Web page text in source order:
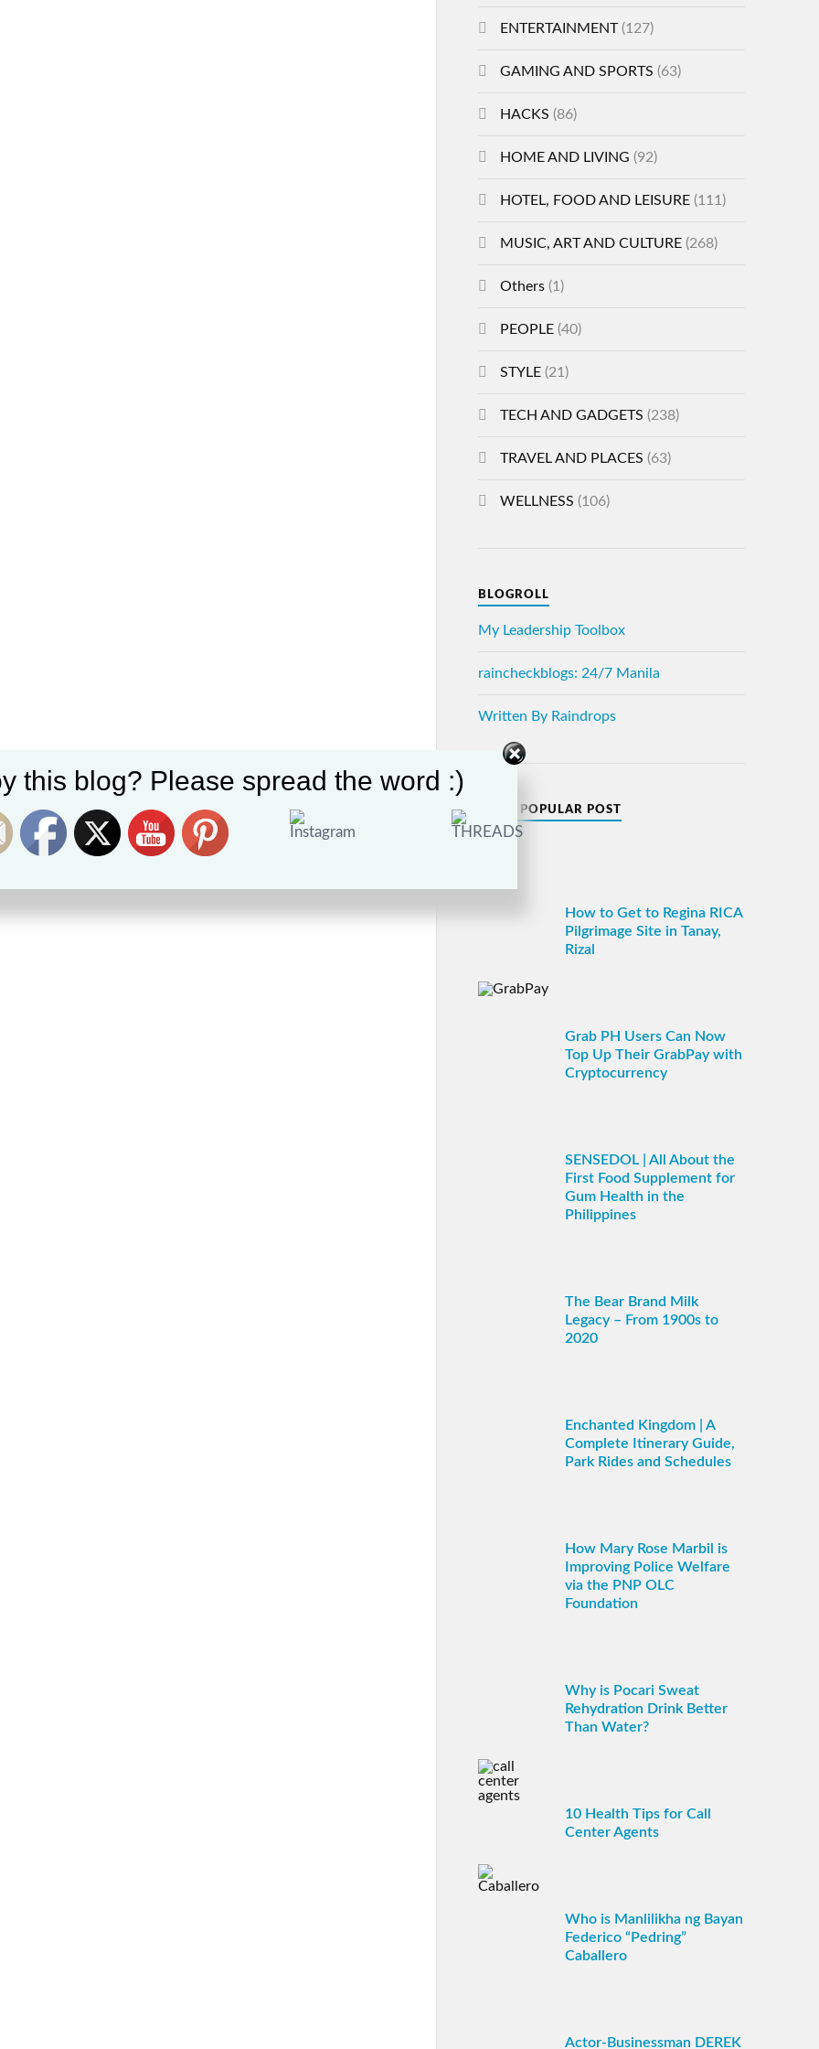
ENTERTAINMENT(127)
GAMING AND SPORTS (63)
HACKS (86)
HOME AND LIVING (92)
HOTEL, FOOD AND LEISURE(111)
MUSIC, ART AND CULTURE(268)
Others(1)
PEOPLE(40)
STYLE(21)
TECH AND GADGETS (238)
TRAVEL AND PLACES (63)
WELLNESS (106)
BLOGROLL
My Leadership Toolbox
raincheckblogs: 24/7 Manila
Written By Raindrops
MOST POPULAR POST
How to Get to Regina RICA
Pilgrimage Site in Tanay,
Rizal
Grab PH Users Can Now
Top Up Their GrabPay with
Cryptocurrency
SENSEDOL | All About the
First Food Supplement for
Gum Health in the
Philippines
The Bear Brand Milk
Legacy – From 1900s to
2020
Enchanted Kingdom | A
Complete Itinerary Guide,
Park Rides and Schedules
How Mary Rose Marbil is
Improving Police Welfare
via the PNP OLC
Foundation
Why is Pocari Sweat
Rehydration Drink Better
Than Water?
10 Health Tips for Call
Center Agents
Who is Manlilikha ng Bayan
Federico “Pedring”
Caballero
Actor-Businessman DEREK
this blog? Please spread the word :)